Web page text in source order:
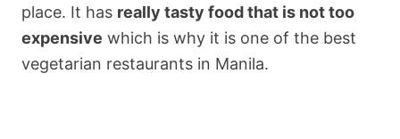
place. It has really tasty food that is not too
expensive which is why it is one of the best
vegetarian restaurants in Manila.